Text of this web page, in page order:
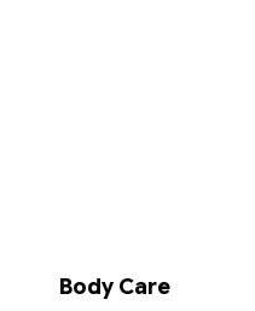
Body Care